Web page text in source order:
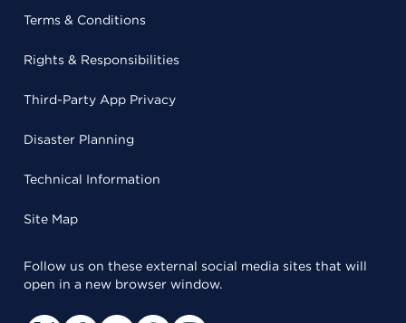
Terms & Conditions
Rights & Responsibilities
Third-Party App Privacy
Disaster Planning
Technical Information
Site Map
Follow us on these external social media sites that will
open in a new browser window.